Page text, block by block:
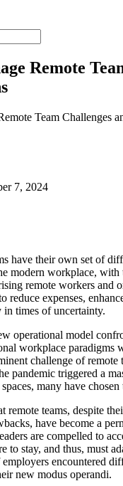
Remote
7, 2024
have their own set of
modern workplace, with
remote workers and
reduce expenses,
times of uncertainty.
operational model
workplace paradigms
challenge of remote
pandemic triggered a
many have chosen
remote teams, despite
have become a
are compelled to
to stay, and thus, must
encountered
new modus operandi.